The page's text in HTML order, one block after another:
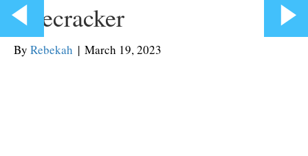
Firecracker
By Rebekah | March 19, 2023